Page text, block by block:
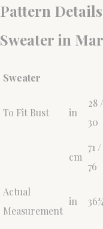
Pattern
Sweater in
Sweater
To Fit Bust in
28 /
30
cm
71 /
76
Actual
Measurement
in